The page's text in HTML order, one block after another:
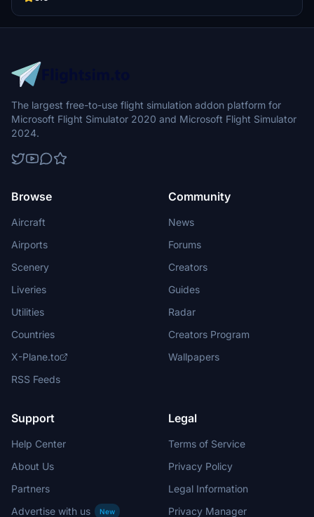
The largest free-to-use flight simulation addon platform for
Microsoft Flight Simulator 2020 and Microsoft Flight Simulator
2024.
Browse
Aircraft
Airports
Scenery
Liveries
Utilities
Countries
X-Plane.to
RSS Feeds
Community
News
Forums
Creators
Guides
Radar
Creators Program
Wallpapers
Support
Help Center
About Us
Partners
Advertise with us
New
Legal
Terms of Service
Privacy Policy
Legal Information
Privacy Manager